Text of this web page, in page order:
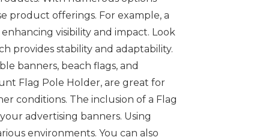
product offerings. For example, a
visibility and impact. Look
provides stability and adaptability.
banners, beach flags, and
Flag Pole Holder, are great for
conditions. The inclusion of a Flag
advertising banners. Using
environments. You can also